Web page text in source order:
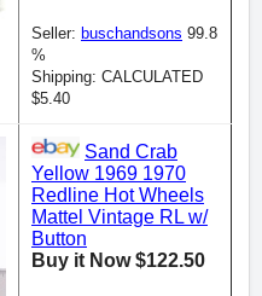
Seller: buschandsons 99.8
%
Shipping: CALCULATED
$5.40
Sand Crab
Yellow 1969 1970
Redline Hot Wheels
Mattel Vintage RL w/
Button
Buy it Now $122.50